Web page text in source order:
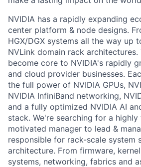
NVIDIA has a rapidly expanding
center platform & node designs.
HGX/DGX systems all the way up
NVLink domain rack architectures.
become core to NVIDIA's rapidly
and cloud provider businesses.
the full power of NVIDIA GPUs,
NVIDIA InfiniBand networking,
and a fully optimized NVIDIA AI
stack. We're searching for a highly
motivated manager to lead &
responsible for rack-scale system
architecture. From firmware,
systems, networking, fabrics and